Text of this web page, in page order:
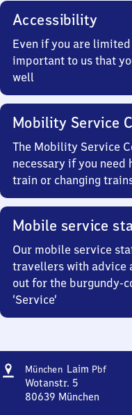
Accessibility
Even if you are
important to us that
well
Mobility Service
The Mobility Service
necessary if you need
train or changing
Mobile service
Our mobile service
travellers with advice
out for the burgundy-
‘Service’
Address
München Laim Pbf
Wotanstr. 5
80639 München